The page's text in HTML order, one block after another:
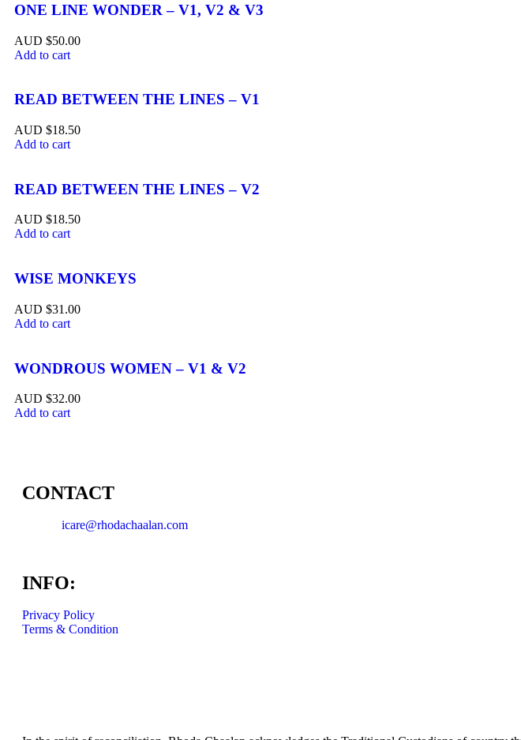
ONE LINE WONDER – V1, V2 & V3
$50.00
Add to cart
READ BETWEEN THE LINES – V1
$18.50
Add to cart
READ BETWEEN THE LINES – V2
$18.50
Add to cart
WISE MONKEYS
$31.00
Add to cart
WONDROUS WOMEN – V1 & V2
$32.00
Add to cart
CONTACT
icare@rhodachaalan.com
INFO:
Privacy Policy
Terms & Condition